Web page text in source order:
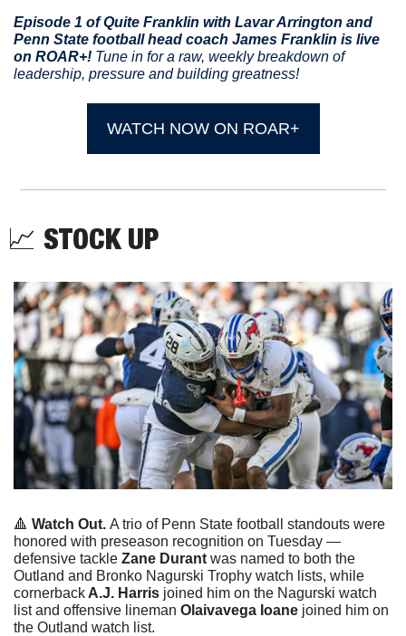
Episode 1 of Quite Franklin with Lavar Arrington and
Penn State football head coach James Franklin is live
on ROAR+! Tune in for a raw, weekly breakdown of
leadership, pressure and building greatness!
WATCH NOW ON ROAR+
📈 STOCK UP
🔺 Watch Out. A trio of Penn State football standouts were
honored with preseason recognition on Tuesday —
defensive tackle Zane Durant was named to both the
Outland and Bronko Nagurski Trophy watch lists, while
cornerback A.J. Harris joined him on the Nagurski watch
list and offensive lineman Olaivavega Ioane joined him on
the Outland watch list.